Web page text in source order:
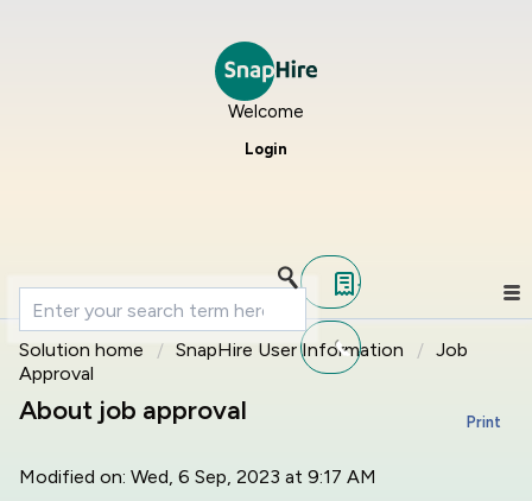
Welcome
Login
Solution home SnapHire User Information
Job
Approval
About job approval Print
Modified on: Wed, 6 Sep, 2023 at 9:17 AM